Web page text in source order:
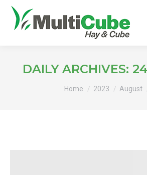
DAILY ARCHIVES:
Home 2023 August